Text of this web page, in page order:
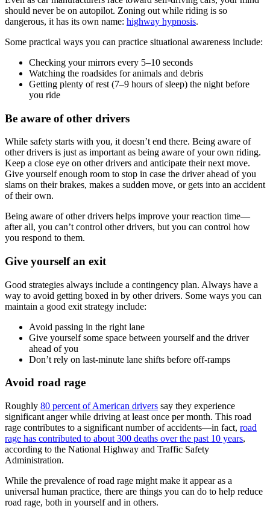
should never be on autopilot. Zoning out while riding is so
dangerous, it has its own name: highway hypnosis.
Some practical ways you can practice situational awareness include:
Checking your mirrors every 5–10 seconds
Watching the roadsides for animals and debris
Getting plenty of rest (7–9 hours of sleep) the night before
you ride
Be aware of other drivers
While safety starts with you, it doesn’t end there. Being aware of
other drivers is just as important as being aware of your own riding.
Keep a close eye on other drivers and anticipate their next move.
Give yourself enough room to stop in case the driver ahead of you
slams on their brakes, makes a sudden move, or gets into an accident
of their own.
Being aware of other drivers helps improve your reaction time—
after all, you can’t control other drivers, but you can control how
you respond to them.
Give yourself an exit
Good strategies always include a contingency plan. Always have a
way to avoid getting boxed in by other drivers. Some ways you can
maintain a good exit strategy include:
Avoid passing in the right lane
Give yourself some space between yourself and the driver
ahead of you
Don’t rely on last-minute lane shifts before off-ramps
Avoid road rage
Roughly 80 percent of American drivers say they experience
significant anger while driving at least once per month. This road
rage contributes to a significant number of accidents—in fact, road
rage has contributed to about 300 deaths over the past 10 years,
according to the National Highway and Traffic Safety
Administration.
While the prevalence of road rage might make it appear as a
universal human practice, there are things you can do to help reduce
road rage, both in yourself and in others.